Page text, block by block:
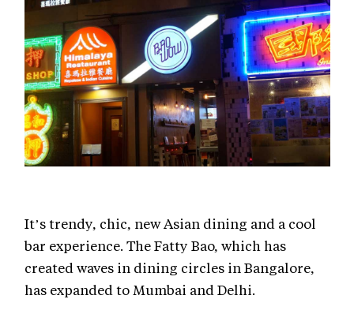
It’s trendy, chic, new Asian dining and a cool
bar experience. The Fatty Bao, which has
created waves in dining circles in Bangalore,
has expanded to Mumbai and Delhi.